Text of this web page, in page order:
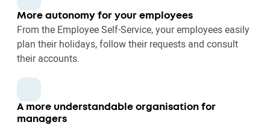
More autonomy for your employees
From the Employee Self-Service, your employees easily
plan their holidays, follow their requests and consult
their accounts.
A more understandable organisation for
managers